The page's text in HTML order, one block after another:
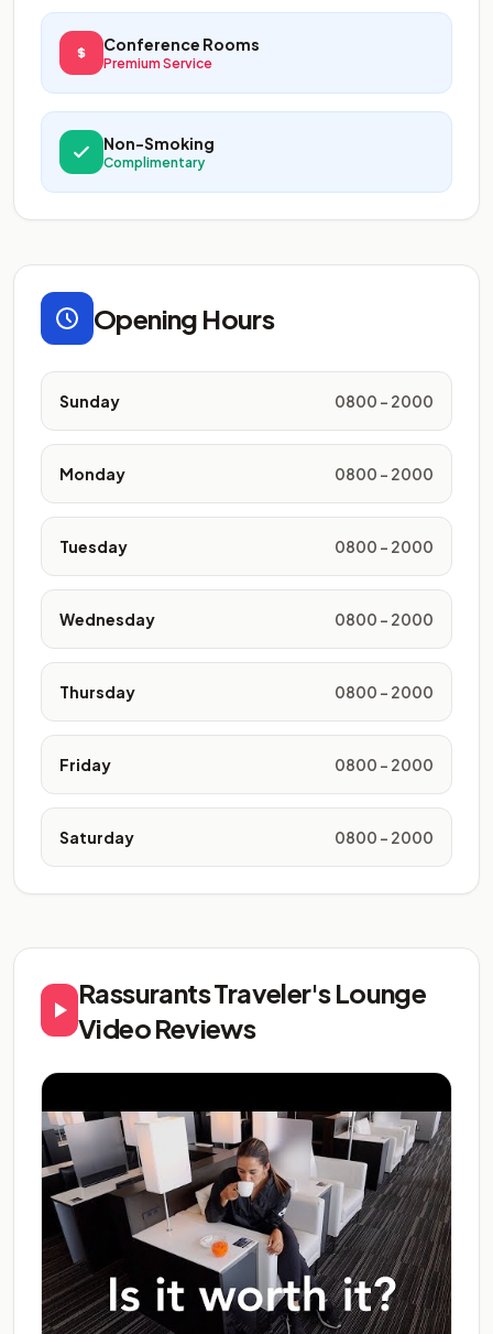
Conference Rooms
Premium Service
Non-Smoking
Complimentary
Opening Hours
Sunday 0800 - 2000
Monday 0800 - 2000
Tuesday 0800 - 2000
Wednesday 0800 - 2000
Thursday 0800 - 2000
Friday 0800 - 2000
Saturday 0800 - 2000
Rassurants Traveler's Lounge
Video Reviews